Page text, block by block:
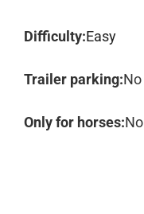
Difficulty:Easy
Trailer parking:No
Only for horses:No